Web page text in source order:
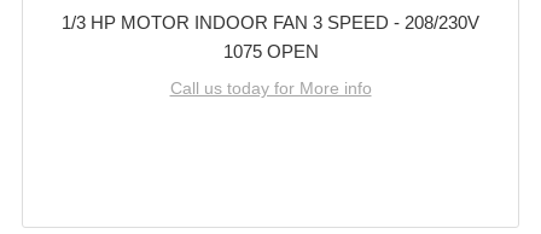
1/3 HP MOTOR INDOOR FAN 3 SPEED - 208/230V
1075 OPEN
Call us today for More info